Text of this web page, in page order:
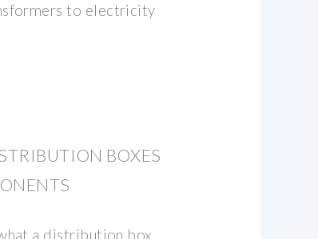
to electricity
BOXES
a distribution box